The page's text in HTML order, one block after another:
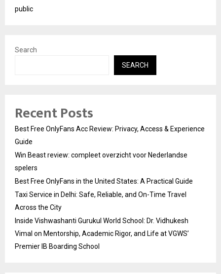
public
Search
SEARCH
Recent Posts
Best Free OnlyFans Acc Review: Privacy, Access & Experience
Guide
Win Beast review: compleet overzicht voor Nederlandse
spelers
Best Free OnlyFans in the United States: A Practical Guide
Taxi Service in Delhi: Safe, Reliable, and On-Time Travel
Across the City
Inside Vishwashanti Gurukul World School: Dr. Vidhukesh
Vimal on Mentorship, Academic Rigor, and Life at VGWS’
Premier IB Boarding School